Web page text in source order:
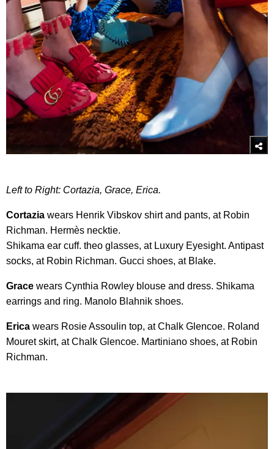
Left to Right: Cortazia, Grace, Erica.
Cortazia wears Henrik Vibskov shirt and pants, at Robin
Richman. Hermès necktie.
Shikama ear cuff. theo glasses, at Luxury Eyesight. Antipast
socks, at Robin Richman. Gucci shoes, at Blake.
Grace wears Cynthia Rowley blouse and dress. Shikama
earrings and ring. Manolo Blahnik shoes.
Erica wears Rosie Assoulin top, at Chalk Glencoe. Roland
Mouret skirt, at Chalk Glencoe. Martiniano shoes, at Robin
Richman.